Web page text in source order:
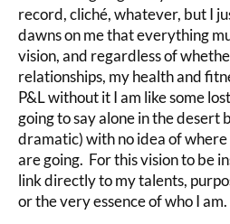
record, cliché, whatever, but I
dawns on me that everything
vision, and regardless of
relationships, my health and
P&L without it I am like some
going to say alone in the desert
dramatic) with no idea of
are going. For this vision to be
link directly to my talents,
or the very essence of who I am.